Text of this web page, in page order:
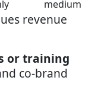
medium
revenue
or training
co-brand